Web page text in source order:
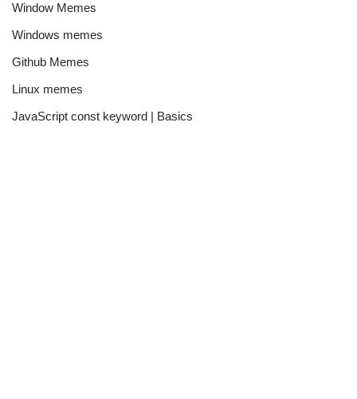
Window Memes
Windows memes
Github Memes
Linux memes
JavaScript const keyword | Basics